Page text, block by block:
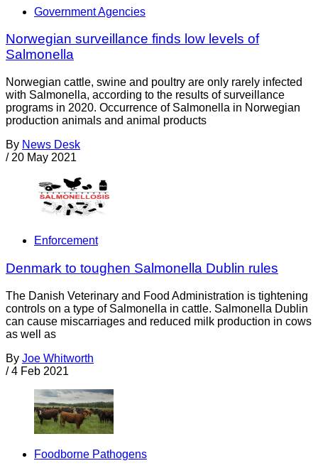
Government Agencies
Norwegian surveillance finds low levels of
Salmonella
Norwegian cattle, swine and poultry are only rarely infected
with Salmonella, according to the results of surveillance
programs in 2020. Occurrence of Salmonella in Norwegian
production animals and animal products
By News Desk
/ 20 May 2021
Enforcement
Denmark to toughen Salmonella Dublin rules
The Danish Veterinary and Food Administration is tightening
controls on a type of Salmonella in cattle. Salmonella Dublin
can cause miscarriages and reduced milk production in cows
as well as
By Joe Whitworth
/ 4 Feb 2021
Foodborne Pathogens